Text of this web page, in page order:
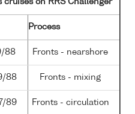
cruises on RRS Challenger
Process
88 Fronts - nearshore
88 Fronts - mixing
89 Fronts - circulation